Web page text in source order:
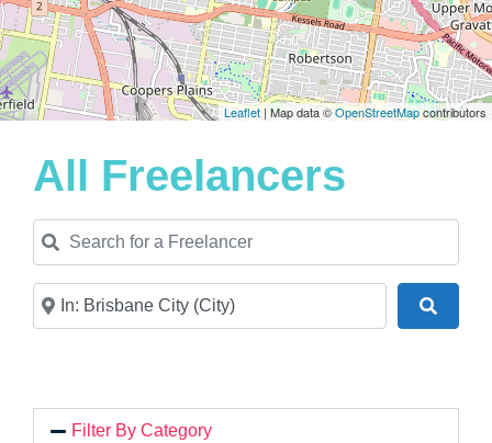
Leaflet| Map data ©OpenStreetMapcontributors
All Freelancers
Search for a Freelancer
Near
Filter By Category